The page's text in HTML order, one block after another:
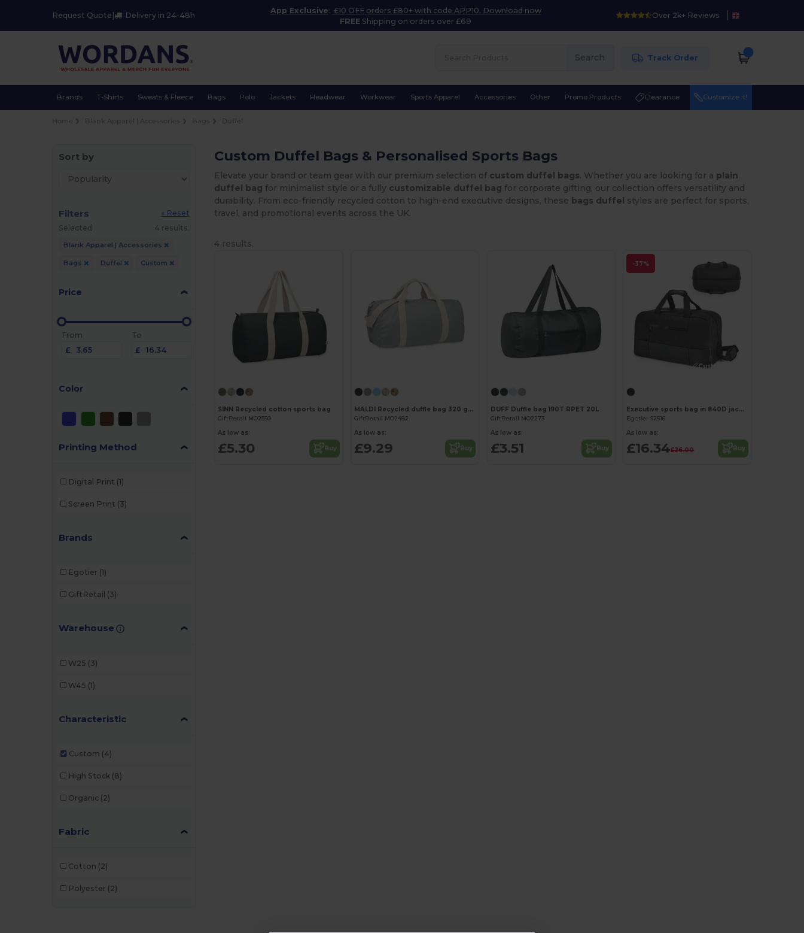
Request Quote Delivery in 24-48h
App Exclusive: £10 OFF orders £80+ with code APP10. Download now
FREE Shipping on orders over £69
Over 2k+ Reviews
Search Track Order
Brands T-Shirts Sweats & Fleece Bags Polo Jackets Headwear Workwear Sports Apparel Accessories Other Promo Products Clearance Customize it!
Sort by
Filters
« Reset
Selected
4 results.
Blank Apparel | Accessories
Bags Duffel Custom
Price
From
£
To
£
Color
Printing Method
Digital Print (1)
Screen Print (3)
Brands
Egotier (1)
GiftRetail (3)
Warehouse
W25 (3)
W45 (1)
Characteristic
Custom (4)
High Stock (8)
Organic (2)
Fabric
Cotton (2)
Polyester (2)
Custom Duffel Bags & Personalised Sports Bags
Elevate your brand or team gear with our premium selection of custom duffel bags. Whether you are looking for a plain
duffel bag for minimalist style or a fully customizable duffel bag for corporate gifting, our collection offers versatility and
durability. From eco-friendly recycled cotton to high-end executive designs, these bags duffel styles are perfect for sports,
travel, and promotional events across the UK.
4 results.
SINN Recycled cotton sports bag
GiftRetail MO2550
As low as:
£5.30 Buy
MALDI Recycled duffle bag 320 gr/m²
GiftRetail MO2482
As low as:
£9.29 Buy
DUFF Duffle bag 190T RPET 20L
GiftRetail MO2273
As low as:
£3.51 Buy
-37%
Customize it!
Executive sports bag in 840D jacquard and 300D
Egotier 92516
As low as:
£16.34£26.00 Buy